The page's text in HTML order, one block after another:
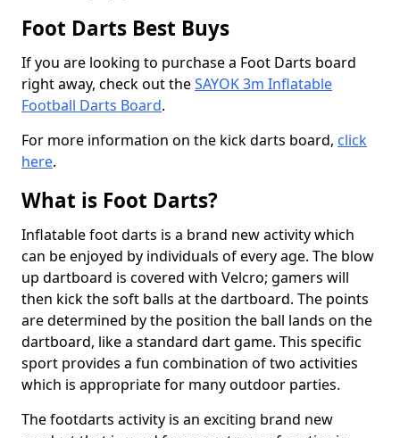
Foot Darts Best Buys
If you are looking to purchase a Foot Darts board
right away, check out theSAYOK 3m Inflatable
Football Darts Board.
For more information on the kick darts board, click
here.
What is Foot Darts?
Inflatable foot darts is a brand new activity which
can be enjoyed by individuals of every age. The blow
up dartboard is covered with Velcro; gamers will
then kick the soft balls at the dartboard. The points
are determined by the position the ball lands on the
dartboard, like a standard dart game. This specific
sport provides a fun combination of two activities
which is appropriate for many outdoor parties.
The footdarts activity is an exciting brand new